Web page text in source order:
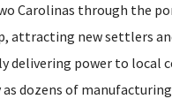
Carolinas through the
attracting new settlers
delivering power to local
dozens of